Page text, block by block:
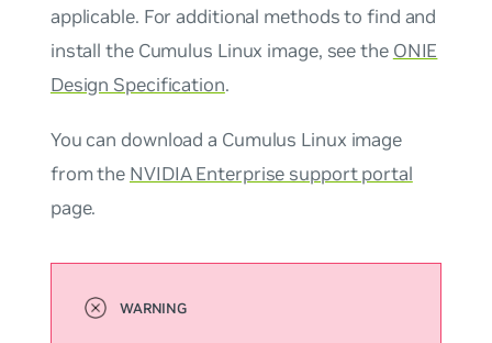
applicable. For additional methods to find and
install the Cumulus Linux image, see the ONIE
Design Specification.
You can download a Cumulus Linux image
from the NVIDIA Enterprise support portal
page.